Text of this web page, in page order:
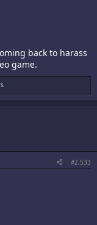
back to harass
game.
#2,533